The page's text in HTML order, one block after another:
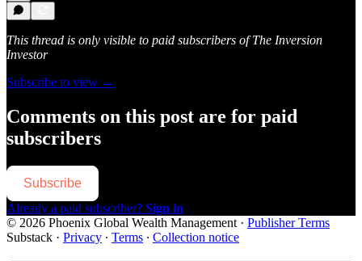
This thread is only visible to paid subscribers of The Inversion
Investor
Subscribe to view →
Comments on this post are for paid
subscribers
Subscribe
Already a paid subscriber? Sign in
© 2026 Phoenix Global Wealth Management · Publisher Terms
Substack · Privacy ∙ Terms ∙ Collection notice